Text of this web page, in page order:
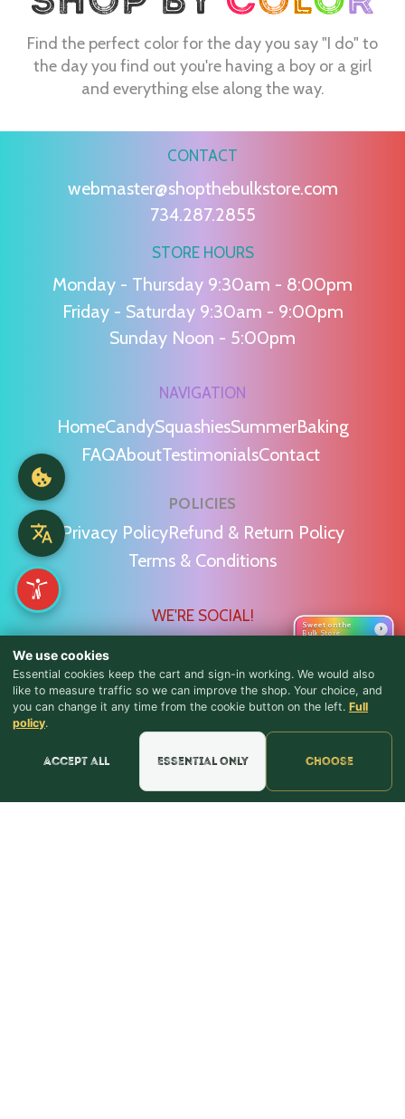
Find the perfect color for the day you say "I do" to
the day you find out you're having a boy or a girl
and everything else along the way.
CONTACT
webmaster@shopthebulkstore.com
734.287.2855
STORE HOURS
Monday - Thursday 9:30am - 8:00pm
Friday - Saturday 9:30am - 9:00pm
Sunday Noon - 5:00pm
NAVIGATION
HomeCandySquashiesSummerBaking
FAQAboutTestimonialsContact
POLICIES
Privacy PolicyRefund & Return Policy
Terms & Conditions
WE'RE SOCIAL!
Find Us & Reviews
📍 Get Directions
★★★★★Read & Leave Google Reviews
Sweet on the
Bulk Store
›
♪ Lyrics
We use cookies
Essential cookies keep the cart and sign-in working. We would also
like to measure traffic so we can improve the shop. Your choice, and
you can change it any time from the cookie button on the left. Full
policy.
Accept all Essential only Choose